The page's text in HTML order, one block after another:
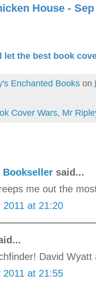
Chicken
let the best book
Enchanted Books on
Cover Wars, Mr
Bookseller said...
me out the
2011 at 21:20
David
2011 at 21:55